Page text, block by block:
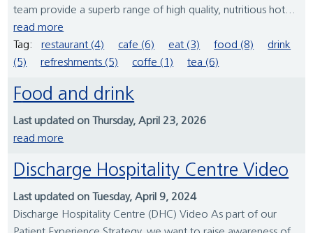
team provide a superb range of high quality, nutritious hot...
read more
Tag:
restaurant (4) cafe (6) eat (3) food (8)
drink
(5)
refreshments (5) coffe (1) tea (6)
Food and drink
Last updated on Thursday, April 23, 2026
read more
Discharge Hospitality Centre Video
Last updated on Tuesday, April 9, 2024
Discharge Hospitality Centre (DHC) Video As part of our